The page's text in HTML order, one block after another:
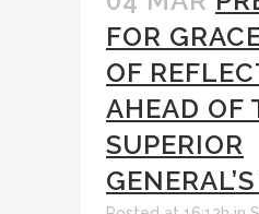
FOR
OF
AHEAD OF
SUPERIOR